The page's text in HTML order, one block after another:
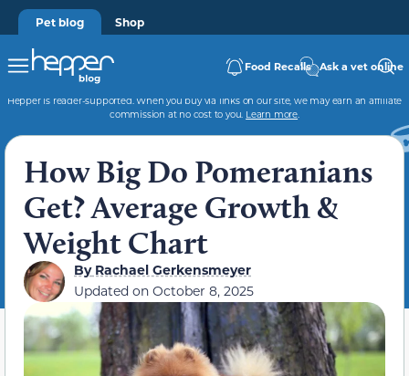
Pet blog Shop
Food Recalls Ask a vet online
Hepper is reader-supported. When you buy via links on our site, we may earn an affiliate
commission at no cost to you. Learn more.
How Big Do Pomeranians
Get? Average Growth &
Weight Chart
ByRachael Gerkensmeyer
Updated on October 8, 2025